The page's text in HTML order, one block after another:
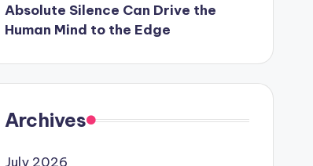
Absolute Silence Can Drive the
Human Mind to the Edge
Archives
July 2026